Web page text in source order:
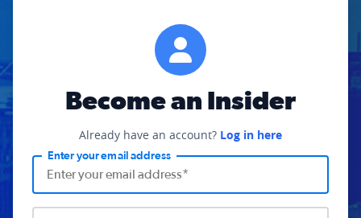
Become an Insider
Already have an account? Log in here
Enter your email address